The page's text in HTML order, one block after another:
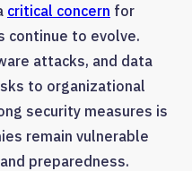
critical concern for
continue to evolve.
attacks, and data
to organizational
security measures is
remain vulnerable
preparedness.